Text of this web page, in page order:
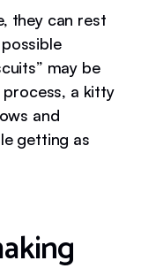
they can rest
may be
a kitty
and
getting as